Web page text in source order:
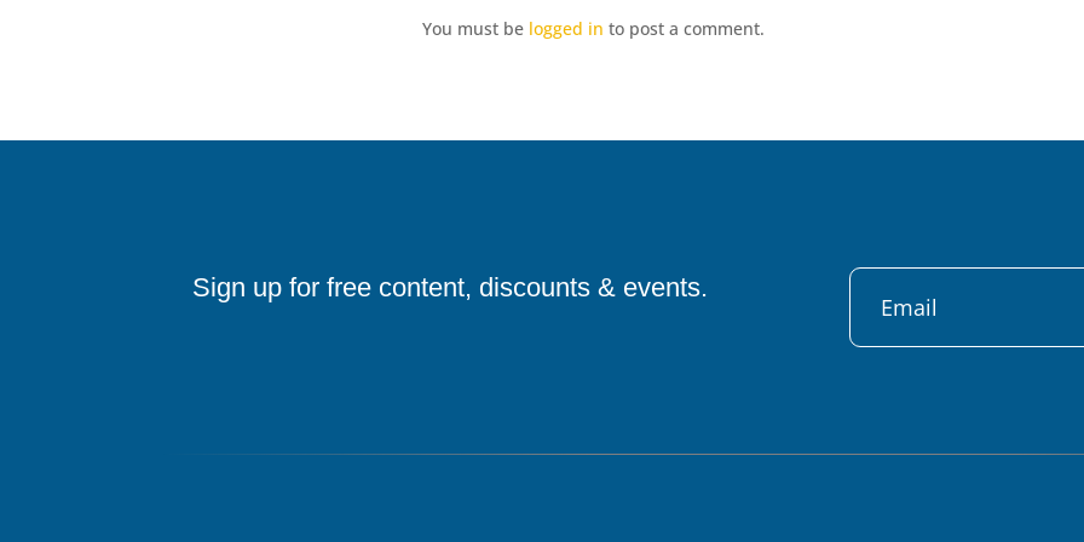
You must be logged in to post a comment.
Sign up for free content, discounts & events.